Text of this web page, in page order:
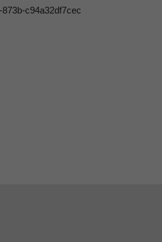
c94a32df7cec